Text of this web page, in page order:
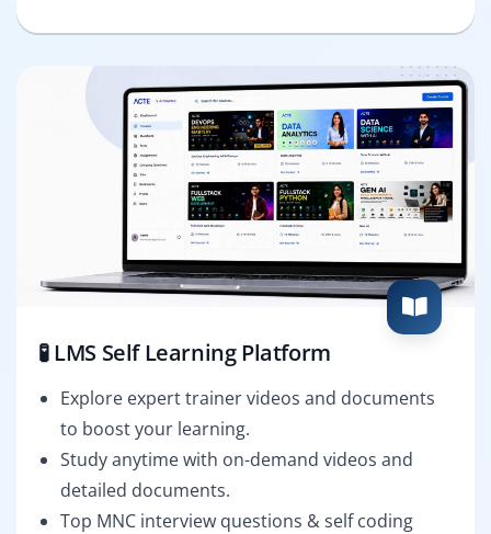
🧪 LMS Self Learning Platform
Explore expert trainer videos and documents
to boost your learning.
Study anytime with on-demand videos and
detailed documents.
Top MNC interview questions & self coding